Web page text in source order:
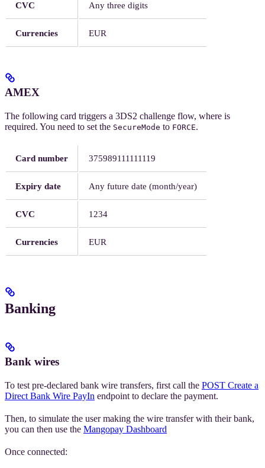
CVC Any three digits
Currencies EUR
AMEX
The following card triggers a 3DS2 challenge flow, where is
required. You need to set the SecureMode to FORCE.
Card number 375989111111119
Expiry date Any future date (month/year)
CVC 1234
Currencies EUR
Banking
Bank wires
To test pre-declared bank wire transfers, first call the POST Create a
Direct Bank Wire PayIn endpoint to declare the payment.
Then, to simulate the user making the wire transfer with their bank,
you can then use the Mangopay Dashboard
Once connected: